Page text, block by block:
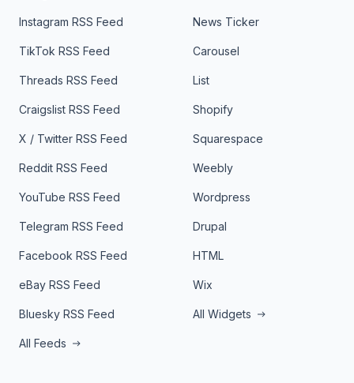
Instagram RSS Feed
TikTok RSS Feed
Threads RSS Feed
Craigslist RSS Feed
X / Twitter RSS Feed
Reddit RSS Feed
YouTube RSS Feed
Telegram RSS Feed
Facebook RSS Feed
eBay RSS Feed
Bluesky RSS Feed
All Feeds
News Ticker
Carousel
List
Shopify
Squarespace
Weebly
Wordpress
Drupal
HTML
Wix
All Widgets